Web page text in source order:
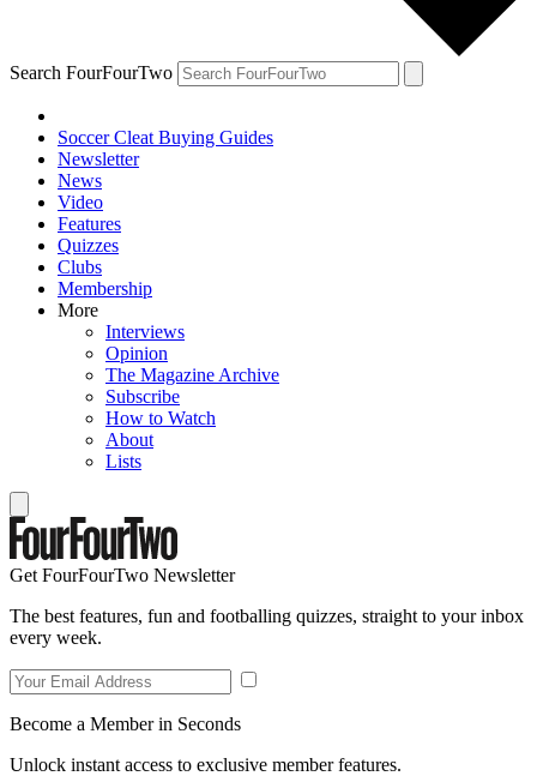
Search FourFourTwo
Soccer Cleat Buying Guides
Newsletter
News
Video
Features
Quizzes
Clubs
Membership
More
Interviews
Opinion
The Magazine Archive
Subscribe
How to Watch
About
Lists
Get FourFourTwo Newsletter
The best features, fun and footballing quizzes, straight to your inbox
every week.
Become a Member in Seconds
Unlock instant access to exclusive member features.